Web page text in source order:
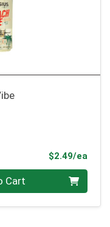
$2.49/ea
Cart